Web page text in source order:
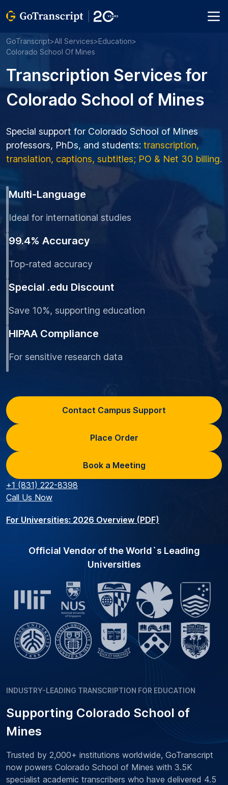
GoTranscript>All Services>Education>
Colorado School Of Mines
Transcription Services for
Colorado School of Mines
Special support for Colorado School of Mines
professors, PhDs, and students: transcription,
translation, captions, subtitles; PO & Net 30 billing.
Multi-Language
Ideal for international studies
99.4% Accuracy
Top-rated accuracy
Special .edu Discount
Save 10%, supporting education
HIPAA Compliance
For sensitive research data
Contact Campus Support
Place Order
Book a Meeting
+1 (831) 222-8398
Call Us Now
For Universities: 2026 Overview (PDF)
Official Vendor of the World`s Leading
Universities
INDUSTRY-LEADING TRANSCRIPTION FOR EDUCATION
Supporting Colorado School of
Mines
Trusted by 2,000+ institutions worldwide, GoTranscript
now powers Colorado School of Mines with 3.5K
specialist academic transcribers who have delivered 4.5